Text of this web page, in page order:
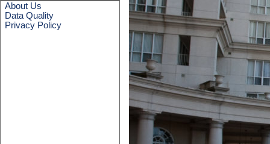
About Us
Data Quality
Privacy Policy